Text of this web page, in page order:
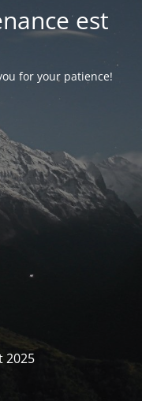
est
for your patience!
2025